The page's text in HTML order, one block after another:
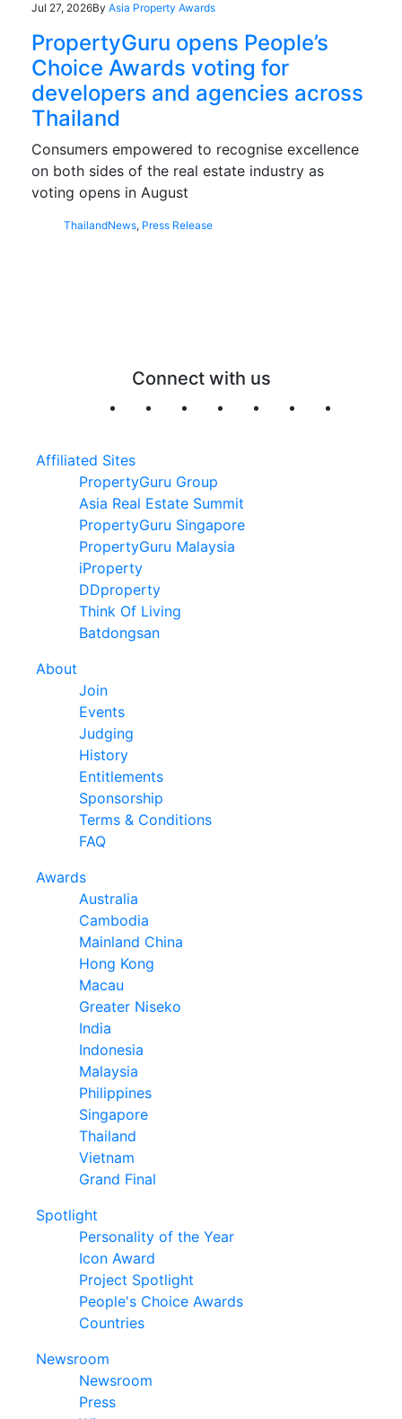
Jul 27, 2026By Asia Property Awards
PropertyGuru opens People’s
Choice Awards voting for
developers and agencies across
Thailand
Consumers empowered to recognise excellence
on both sides of the real estate industry as
voting opens in August
ThailandNews, Press Release
Connect with us
Affiliated Sites
PropertyGuru Group
Asia Real Estate Summit
PropertyGuru Singapore
PropertyGuru Malaysia
iProperty
DDproperty
Think Of Living
Batdongsan
About
Join
Events
Judging
History
Entitlements
Sponsorship
Terms & Conditions
FAQ
Awards
Australia
Cambodia
Mainland China
Hong Kong
Macau
Greater Niseko
India
Indonesia
Malaysia
Philippines
Singapore
Thailand
Vietnam
Grand Final
Spotlight
Personality of the Year
Icon Award
Project Spotlight
People's Choice Awards
Countries
Newsroom
Newsroom
Press